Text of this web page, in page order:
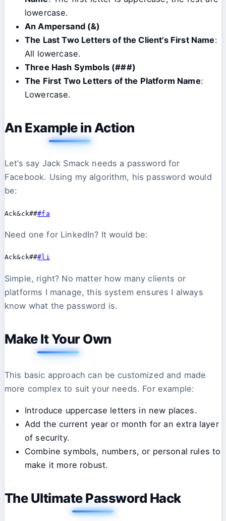
lowercase.
An Ampersand (&)
The Last Two Letters of the Client's First Name:
All lowercase.
Three Hash Symbols (###)
The First Two Letters of the Platform Name:
Lowercase.
An Example in Action
Let’s say Jack Smack needs a password for
Facebook. Using my algorithm, his password would
be:
Ack&ck###fa
Need one for LinkedIn? It would be:
Ack&ck###li
Simple, right? No matter how many clients or
platforms I manage, this system ensures I always
know what the password is.
Make It Your Own
This basic approach can be customized and made
more complex to suit your needs. For example:
Introduce uppercase letters in new places.
Add the current year or month for an extra layer
of security.
Combine symbols, numbers, or personal rules to
make it more robust.
The Ultimate Password Hack